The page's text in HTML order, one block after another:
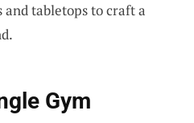
and tabletops to craft a
Gym